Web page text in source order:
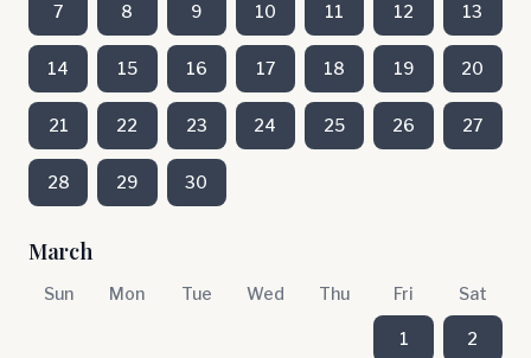
7 8 9 10 11 12 13
14 15 16 17 18 19 20
21 22 23 24 25 26 27
28 29 30
March
Sun Mon Tue Wed Thu Fri Sat
1 2